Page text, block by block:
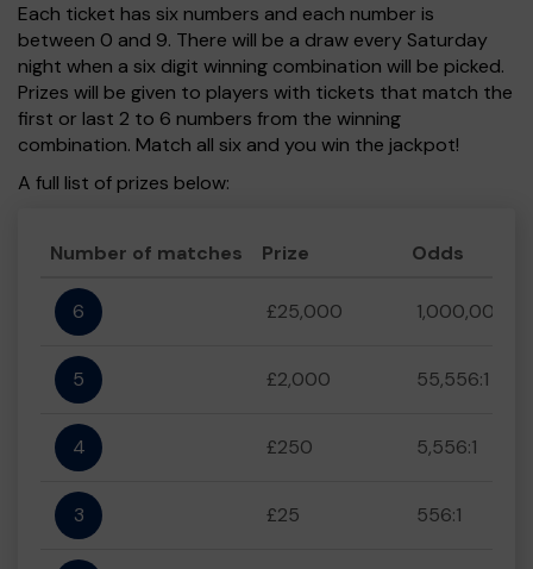
Each ticket has six numbers and each number is
between 0 and 9. There will be a draw every Saturday
night when a six digit winning combination will be picked.
Prizes will be given to players with tickets that match the
first or last 2 to 6 numbers from the winning
combination. Match all six and you win the jackpot!
A full list of prizes below:
Number of matches Prize Odds
6 £25,000 1,000,000:1
5 £2,000 55,556:1
4 £250 5,556:1
3 £25 556:1